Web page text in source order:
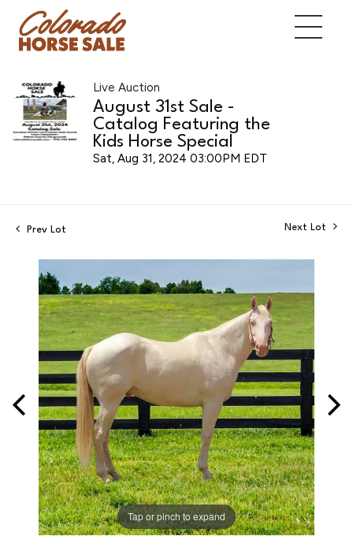
Live Auction
August 31st Sale -
Catalog Featuring the
Kids Horse Special
Sat, Aug 31, 2024 03:00PM EDT
Prev Lot Next Lot
Tap or pinch to expand